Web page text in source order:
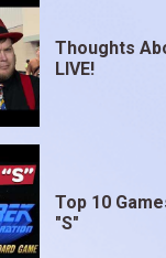
Thoughts
LIVE!
Top 10
"S"